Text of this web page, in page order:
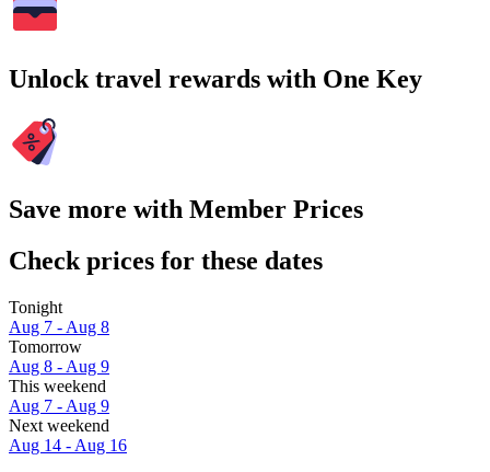
Unlock travel rewards with One Key
Save more with Member Prices
Check prices for these dates
Tonight
Aug 7 - Aug 8
Tomorrow
Aug 8 - Aug 9
This weekend
Aug 7 - Aug 9
Next weekend
Aug 14 - Aug 16